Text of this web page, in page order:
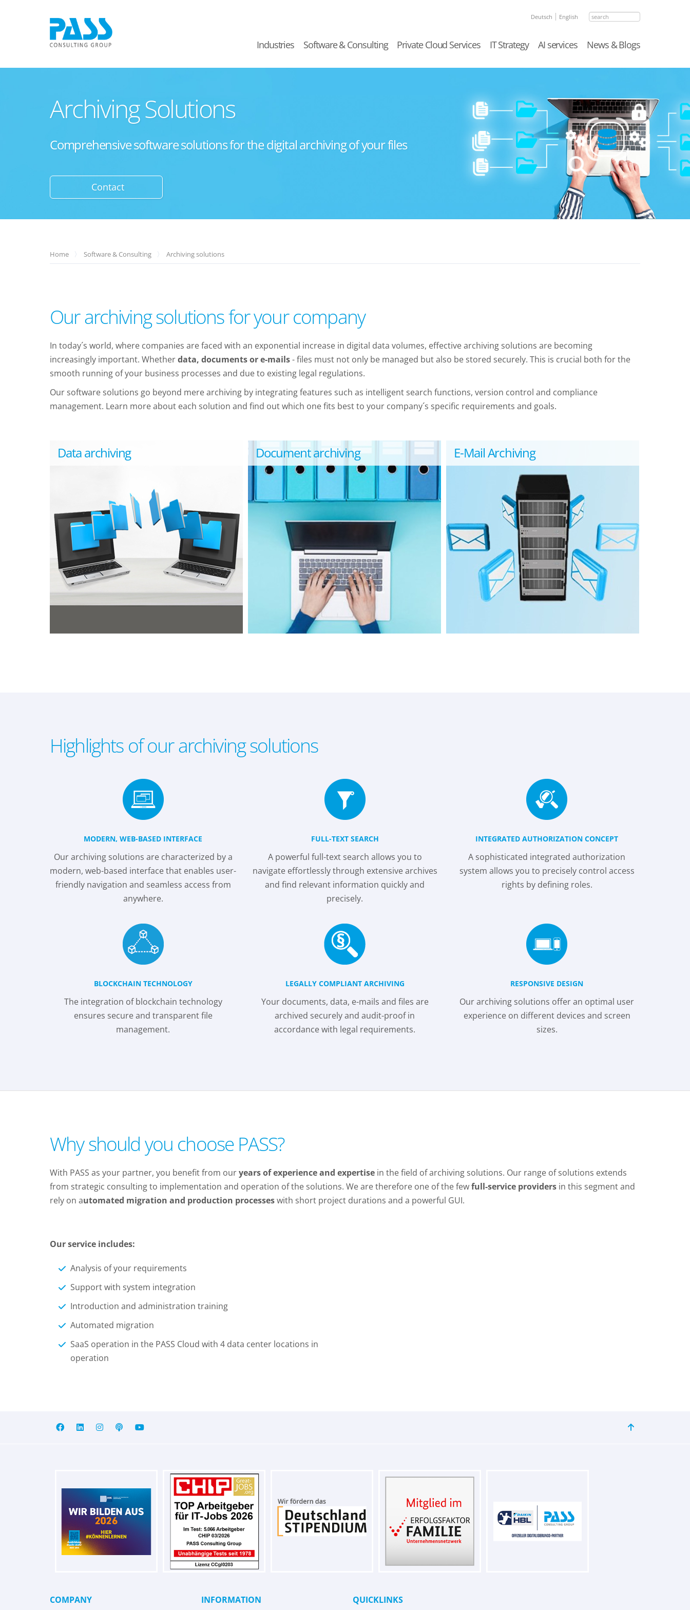
search
Deutsch English
Industries Software & Consulting Private Cloud Services IT Strategy AI services News & Blogs
Archiving Solutions
Comprehensive software solutions for the digital archiving of your files
Contact
Home Software & Consulting Archiving solutions
Our archiving solutions for your company
In today´s world, where companies are faced with an exponential increase in digital data volumes, effective archiving solutions are becoming
increasingly important. Whetherdata, documents or e-mails- files must not only be managed but also be stored securely. This is crucial both for the
smooth running of your business processes and due to existing legal regulations.
Our software solutions go beyond mere archiving by integrating features such as intelligent search functions, version control and compliance
management. Learn more about each solution and find out which one fits best to your company´s specific requirements and goals.
Data archiving Document archiving E-Mail Archiving
Highlights of our archiving solutions
MODERN, WEB-BASED INTERFACE
Our archiving solutions are characterized by a
modern, web-based interface that enables user-
friendly navigation and seamless access from
anywhere.
FULL-TEXT SEARCH
A powerful full-text search allows you to
navigate effortlessly through extensive archives
and find relevant information quickly and
precisely.
INTEGRATED AUTHORIZATION CONCEPT
A sophisticated integrated authorization
system allows you to precisely control access
rights by defining roles.
BLOCKCHAIN TECHNOLOGY
The integration of blockchain technology
ensures secure and transparent file
management.
LEGALLY COMPLIANT ARCHIVING
Your documents, data, e-mails and files are
archived securely and audit-proof in
accordance with legal requirements.
RESPONSIVE DESIGN
Our archiving solutions offer an optimal user
experience on different devices and screen
sizes.
Why should you choose PASS?
With PASS as your partner, you benefit from ouryears of experience and expertise in the field of archiving solutions. Our range of solutions extends
from strategic consulting to implementation and operation of the solutions. We are therefore one of the fewfull-service providers in this segment and
rely on automated migration and production processeswith short project durations and a powerful GUI.
Our service includes:
Analysis of your requirements
Support with system integration
Introduction and administration training
Automated migration
SaaS operation in the PASS Cloud with 4 data center locations in
operation
COMPANY INFORMATION QUICKLINKS